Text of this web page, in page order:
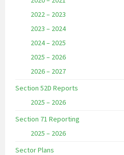
2022 – 2023
2023 – 2024
2024 – 2025
2025 – 2026
2026 – 2027
Section 52D Reports
2025 – 2026
Section 71 Reporting
2025 – 2026
Sector Plans